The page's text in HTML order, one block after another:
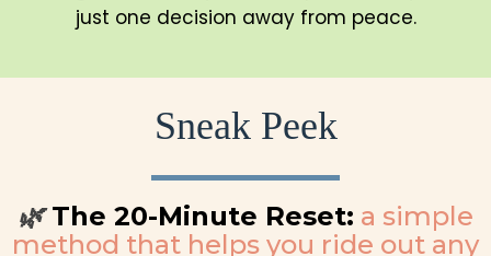
just one decision away from peace.
Sneak Peek
🌿The 20-Minute Reset: a simple
method that helps you ride out any